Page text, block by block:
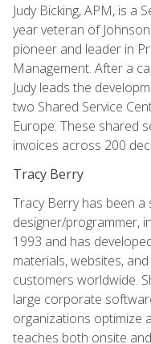
Judy Bicking, APM, is a
year veteran of
pioneer and leader in
Management. After a
Judy leads the
two Shared Service
Europe. These shared
invoices across 200
Tracy Berry
Tracy Berry has been a
designer/programmer,
1993 and has
materials, websites,
customers worldwide.
large corporate
organizations optimize
teaches both onsite